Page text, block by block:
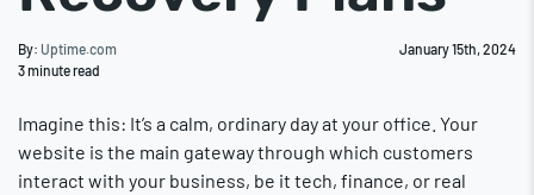
By: Uptime.com
3minute read
January 15th, 2024
Imagine this: It’s a calm, ordinary day at your office. Your
website is the main gateway through which customers
interact with your business, be it tech, finance, or real